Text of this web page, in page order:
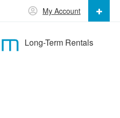
Long-Term Rentals
My Account